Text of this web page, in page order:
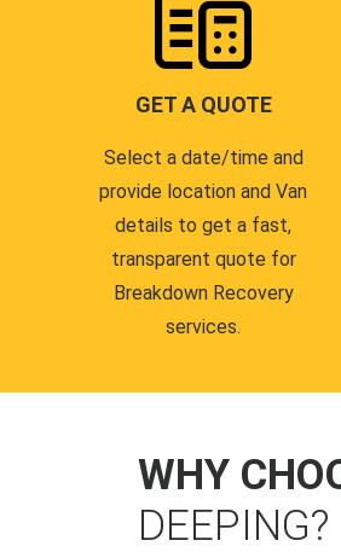
GET A QUOTE
Select a date/time and
provide location and Van
details to get a fast,
transparent quote for
Breakdown Recovery
services.
WHY
DEEPING?